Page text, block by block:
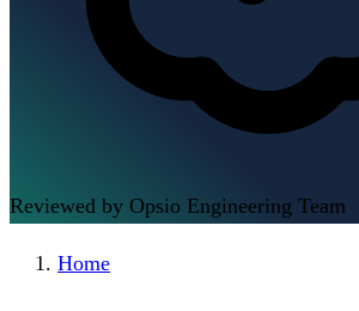
Reviewed by Opsio Engineering Team
Home